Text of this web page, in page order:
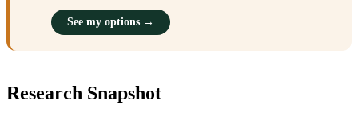
See my options →
Research Snapshot